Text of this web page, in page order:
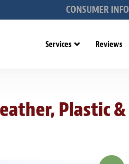
CONSUMER INFO
Services Reviews
Plastic